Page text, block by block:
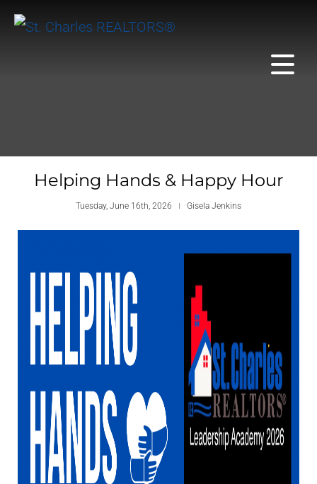
Helping Hands & Happy Hour
Tuesday, June 16th, 2026 Gisela Jenkins